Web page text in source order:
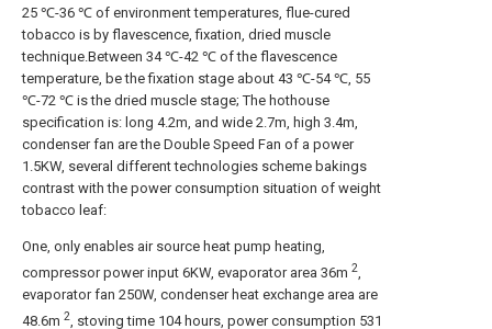
25 ℃-36 ℃ of environment temperatures, flue-cured
tobacco is by flavescence, fixation, dried muscle
technique.Between 34 ℃-42 ℃ of the flavescence
temperature, be the fixation stage about 43 ℃-54 ℃, 55
℃-72 ℃ is the dried muscle stage; The hothouse
specification is: long 4.2m, and wide 2.7m, high 3.4m,
condenser fan are the Double Speed Fan of a power
1.5KW, several different technologies scheme bakings
contrast with the power consumption situation of weight
tobacco leaf:
One, only enables air source heat pump heating,
compressor power input 6KW, evaporator area 36m 2,
evaporator fan 250W, condenser heat exchange area are
48.6m 2, stoving time 104 hours, power consumption 531